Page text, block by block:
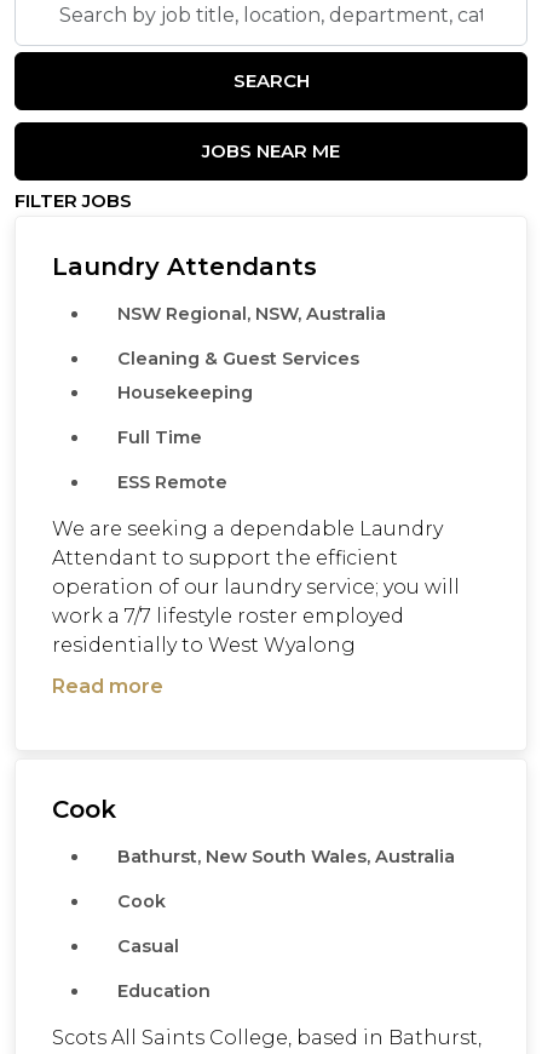
job
location,
category,
etc.
SEARCH
JOBS NEAR ME
FILTER JOBS
Laundry Attendants
NSW Regional, NSW, Australia
Cleaning & Guest Services
Housekeeping
Full Time
ESS Remote
We are seeking a dependable Laundry
Attendant to support the efficient
operation of our laundry service; you will
work a 7/7 lifestyle roster employed
residentially to West Wyalong
Read more
Cook
Bathurst, New South Wales, Australia
Cook
Casual
Education
Scots All Saints College, based in Bathurst,